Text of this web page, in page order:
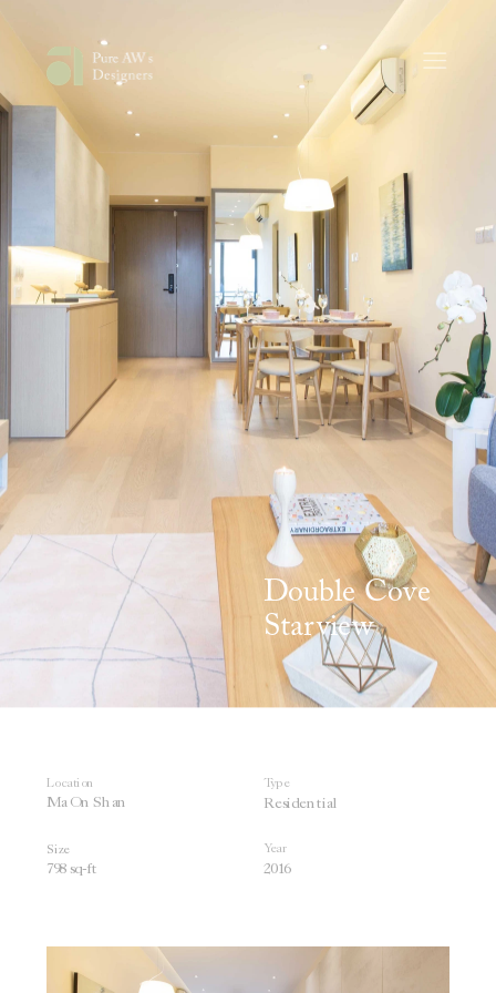
Location Type
Ma On Shan Residential
Year
Size
798 sq-ft 2016
Double Cove
Starview